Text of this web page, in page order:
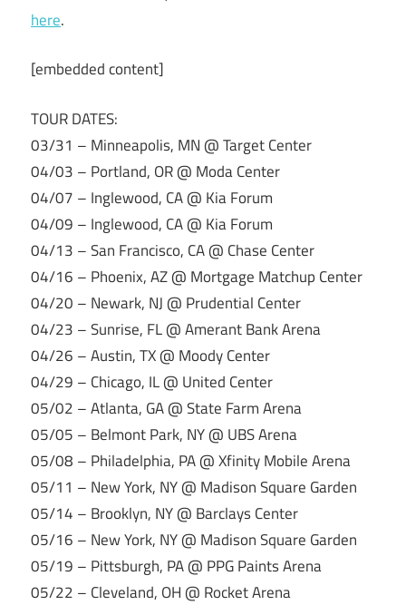
here.
[embedded content]
TOUR DATES:
03/31 – Minneapolis, MN @ Target Center
04/03 – Portland, OR @ Moda Center
04/07 – Inglewood, CA @ Kia Forum
04/09 – Inglewood, CA @ Kia Forum
04/13 – San Francisco, CA @ Chase Center
04/16 – Phoenix, AZ @ Mortgage Matchup Center
04/20 – Newark, NJ @ Prudential Center
04/23 – Sunrise, FL @ Amerant Bank Arena
04/26 – Austin, TX @ Moody Center
04/29 – Chicago, IL @ United Center
05/02 – Atlanta, GA @ State Farm Arena
05/05 – Belmont Park, NY @ UBS Arena
05/08 – Philadelphia, PA @ Xfinity Mobile Arena
05/11 – New York, NY @ Madison Square Garden
05/14 – Brooklyn, NY @ Barclays Center
05/16 – New York, NY @ Madison Square Garden
05/19 – Pittsburgh, PA @ PPG Paints Arena
05/22 – Cleveland, OH @ Rocket Arena